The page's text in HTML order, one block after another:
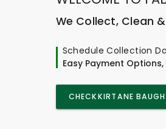
We Collect, Clean
Schedule Collection
Easy Payment
CHECKKIRTANE